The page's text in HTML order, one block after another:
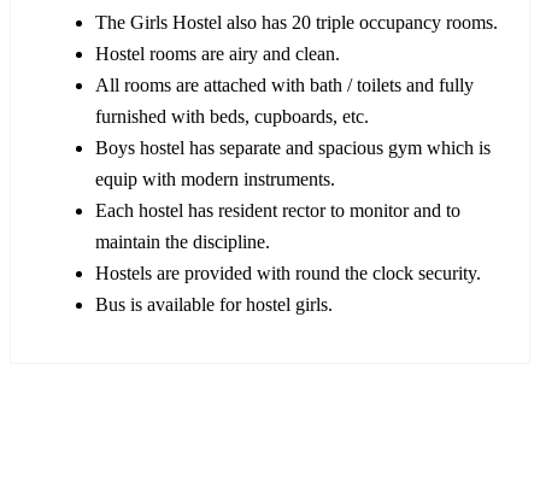
The Girls Hostel also has 20 triple occupancy rooms.
Hostel rooms are airy and clean.
All rooms are attached with bath / toilets and fully
furnished with beds, cupboards, etc.
Boys hostel has separate and spacious gym which is
equip with modern instruments.
Each hostel has resident rector to monitor and to
maintain the discipline.
Hostels are provided with round the clock security.
Bus is available for hostel girls.